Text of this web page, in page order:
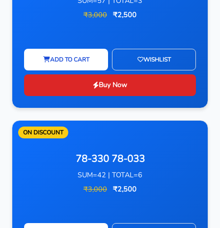
₹3,000 ₹2,500
ADD TO CART WISHLIST
Buy Now
ON DISCOUNT
78-330 78-033
SUM=42 | TOTAL=6
₹3,000 ₹2,500